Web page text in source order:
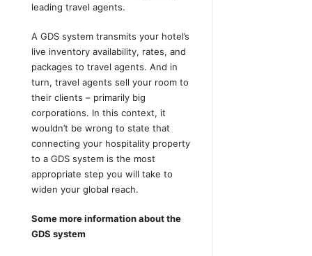
leading travel agents.
A GDS system transmits your hotel’s
live inventory availability, rates, and
packages to travel agents. And in
turn, travel agents sell your room to
their clients – primarily big
corporations. In this context, it
wouldn’t be wrong to state that
connecting your hospitality property
to a GDS system is the most
appropriate step you will take to
widen your global reach.
Some more information about the
GDS system